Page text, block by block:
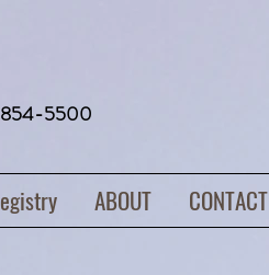
5500
ABOUT CONTACT